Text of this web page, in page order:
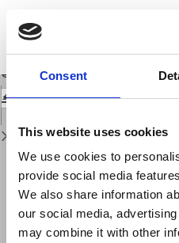
Consent
This website uses cookies
We use cookies to
provide social media
We also share information
our social media,
may combine it with other
Issue
Details
Regularities in discrete hierarchy
field